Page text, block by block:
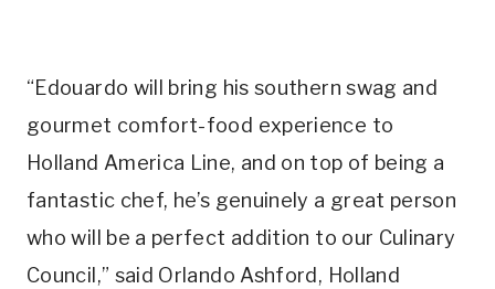
“Edouardo will bring his southern swag and
gourmet comfort-food experience to
Holland America Line, and on top of being a
fantastic chef, he’s genuinely a great person
who will be a perfect addition to our Culinary
Council,” said Orlando Ashford , Holland